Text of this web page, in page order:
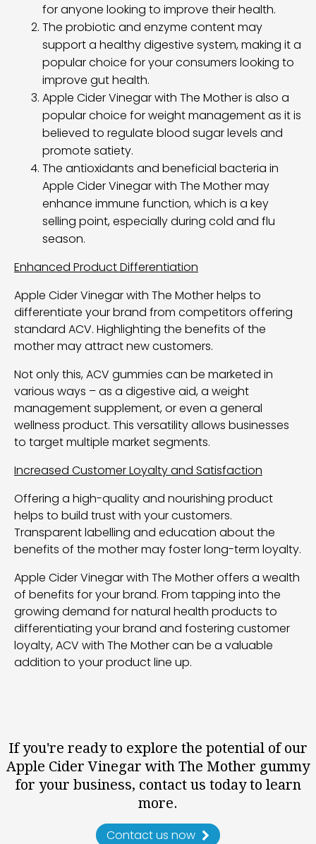
for anyone looking to improve their health.
The probiotic and enzyme content may
support a healthy digestive system, making it a
popular choice for your consumers looking to
improve gut health.
Apple Cider Vinegar with The Mother is also a
popular choice for weight management as it is
believed to regulate blood sugar levels and
promote satiety.
The antioxidants and beneficial bacteria in
Apple Cider Vinegar with The Mother may
enhance immune function, which is a key
selling point, especially during cold and flu
season.
Enhanced Product Differentiation
Apple Cider Vinegar with The Mother helps to
differentiate your brand from competitors offering
standard ACV. Highlighting the benefits of the
mother may attract new customers.
Not only this, ACV gummies can be marketed in
various ways – as a digestive aid, a weight
management supplement, or even a general
wellness product. This versatility allows businesses
to target multiple market segments.
Increased Customer Loyalty and Satisfaction
Offering a high-quality and nourishing product
helps to build trust with your customers.
Transparent labelling and education about the
benefits of the mother may foster long-term loyalty.
Apple Cider Vinegar with The Mother offers a wealth
of benefits for your brand. From tapping into the
growing demand for natural health products to
differentiating your brand and fostering customer
loyalty, ACV with The Mother can be a valuable
addition to your product line up.
If you're ready to explore the potential of our
Apple Cider Vinegar with The Mother gummy
for your business, contact us today to learn
more.
Contact us now